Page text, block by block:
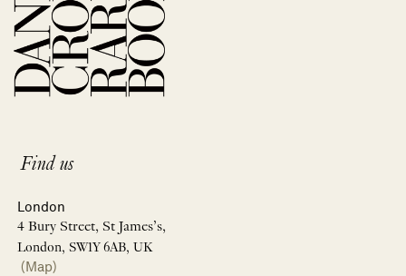
Find us
London
4 Bury Street, St James’s,
London, SW1Y 6AB, UK
(Map)